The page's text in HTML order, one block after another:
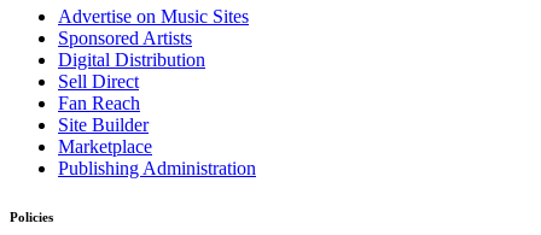
Advertise on Music Sites
Sponsored Artists
Digital Distribution
Sell Direct
Fan Reach
Site Builder
Marketplace
Publishing Administration
Policies